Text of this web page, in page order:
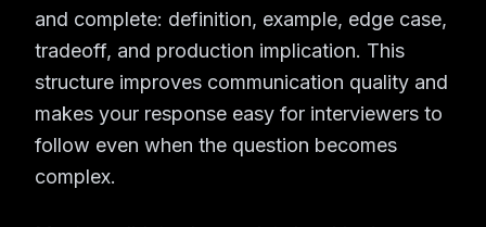
and complete: definition, example, edge case,
tradeoff, and production implication. This
structure improves communication quality and
makes your response easy for interviewers to
follow even when the question becomes
complex.